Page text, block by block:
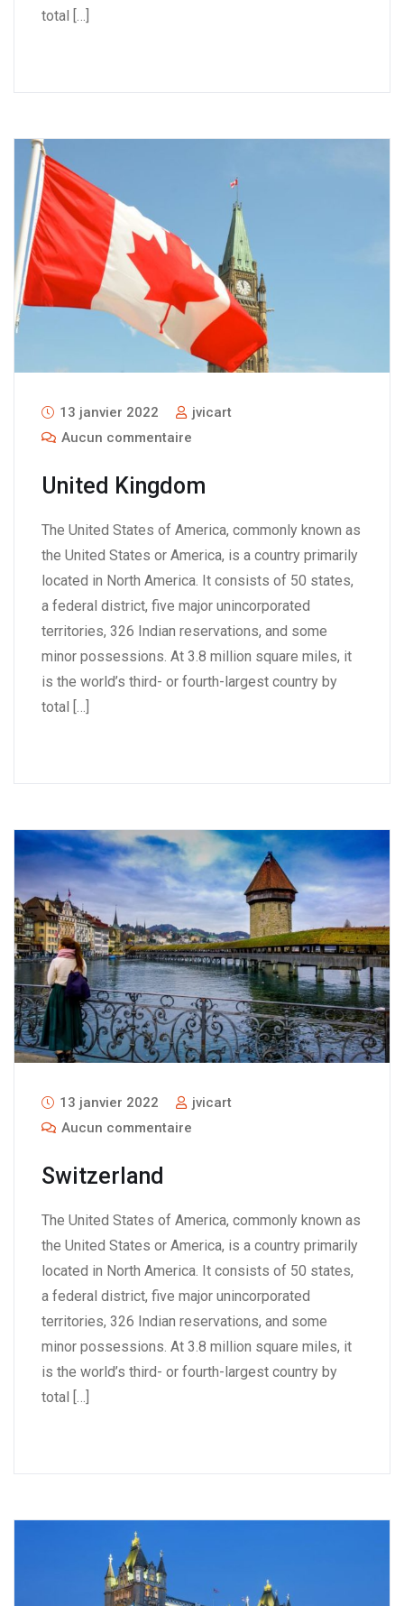
total […]
13 janvier 2022
jvicart
Aucun commentaire
United Kingdom
The United States of America, commonly known as
the United States or America, is a country primarily
located in North America. It consists of 50 states,
a federal district, five major unincorporated
territories, 326 Indian reservations, and some
minor possessions. At 3.8 million square miles, it
is the world’s third- or fourth-largest country by
total […]
13 janvier 2022
jvicart
Aucun commentaire
Switzerland
The United States of America, commonly known as
the United States or America, is a country primarily
located in North America. It consists of 50 states,
a federal district, five major unincorporated
territories, 326 Indian reservations, and some
minor possessions. At 3.8 million square miles, it
is the world’s third- or fourth-largest country by
total […]